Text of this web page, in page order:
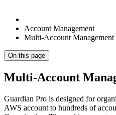
Account Management
Multi-Account Management
On this page
Multi-Account
Guardian Pro is designed for
AWS account to hundreds of